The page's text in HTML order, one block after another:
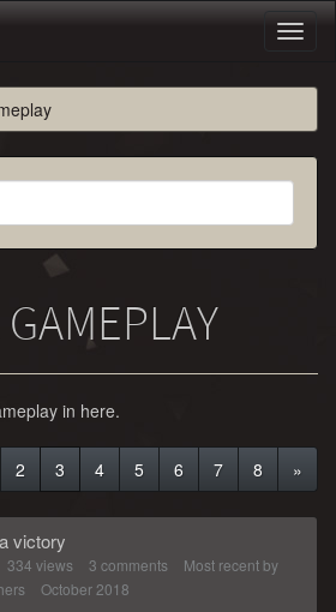
in here.
2 3 4 5 6 7 8 »
victory
334 views 3 comments
Most recent by
October 2018